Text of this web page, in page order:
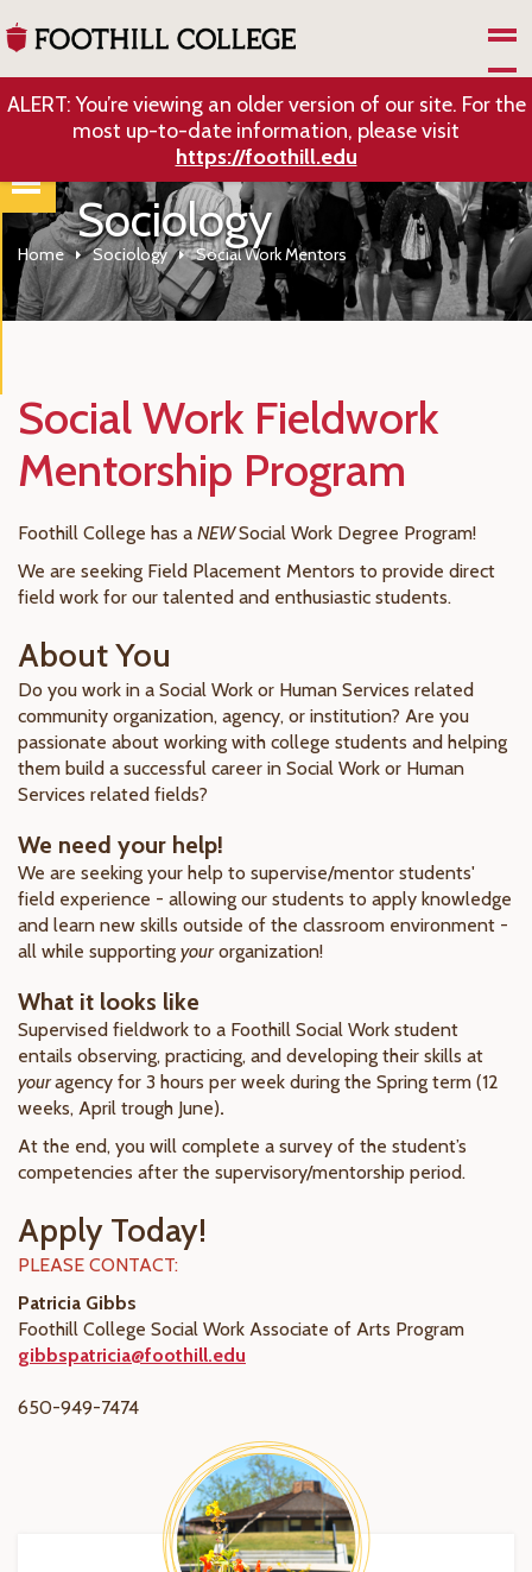
ALERT: You’re viewing an older version of our site. For the
most up-to-date information, please visit
https://foothill.edu
Sociology
Home Sociology Social Work Mentors
Social Work Fieldwork
Mentorship Program
Foothill College has a NEWSocial Work Degree Program!
We are seeking Field Placement Mentors to provide direct
field work for our talented and enthusiastic students.
About You
Do you work in a Social Work or Human Services related
community organization, agency, or institution? Are you
passionate about working with college students and helping
them build a successful career in Social Work or Human
Services related fields?
We need your help!
We are seeking your help to supervise/mentor students'
field experience - allowing our students to apply knowledge
and learn new skills outside of the classroom environment -
all while supporting yourorganization!
What it looks like
Supervised fieldwork to a Foothill Social Work student
entails observing, practicing, and developing their skills at
youragency for 3 hours per week during the Spring term (12
weeks, April trough June).
At the end, you will complete a survey of the student’s
competencies after the supervisory/mentorship period.
Apply Today!
PLEASE CONTACT:
Patricia Gibbs
Foothill College Social Work Associate of Arts Program
gibbspatricia@foothill.edu
650-949-7474